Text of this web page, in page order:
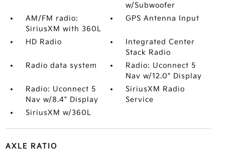
w/Subwoofer
AM/FM radio:
SiriusXM with 360L
GPS Antenna Input
HD Radio
Integrated Center
Stack Radio
Radio data system
Radio: Uconnect 5
Nav w/12.0" Display
Radio: Uconnect 5
Nav w/8.4" Display
SiriusXM Radio
Service
SiriusXM w/360L
AXLE RATIO